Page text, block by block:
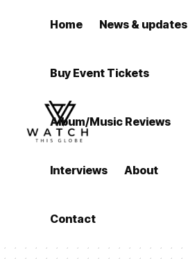
Home News & updates
Buy Event Tickets
Album/Music Reviews
Interviews About
Contact